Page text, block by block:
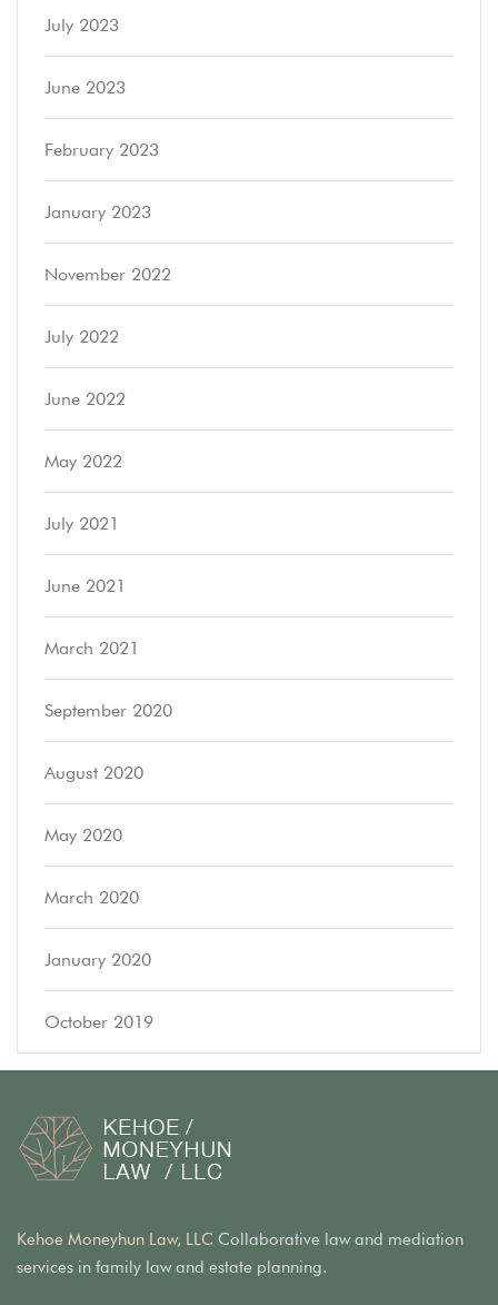
July 2023
June 2023
February 2023
January 2023
November 2022
July 2022
June 2022
May 2022
July 2021
June 2021
March 2021
September 2020
August 2020
May 2020
March 2020
January 2020
October 2019
Kehoe Moneyhun Law, LLC Collaborative law and mediation
services in family law and estate planning.